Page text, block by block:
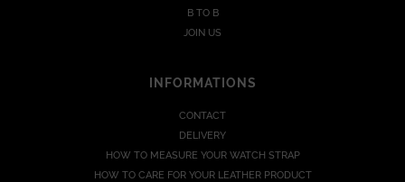
B TO B
JOIN US
INFORMATIONS
CONTACT
DELIVERY
HOW TO MEASURE YOUR WATCH STRAP
HOW TO CARE FOR YOUR LEATHER PRODUCT